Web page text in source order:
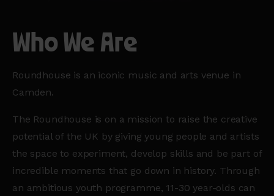
Who We Are
Roundhouse is an iconic music and arts venue in
Camden.
The Roundhouse is on a mission to raise the creative
potential of the UK by giving young people and artists
the space to experiment, develop skills and be part of
incredible moments that go down in history. Through
an ambitious youth programme, 11-30 year-olds can